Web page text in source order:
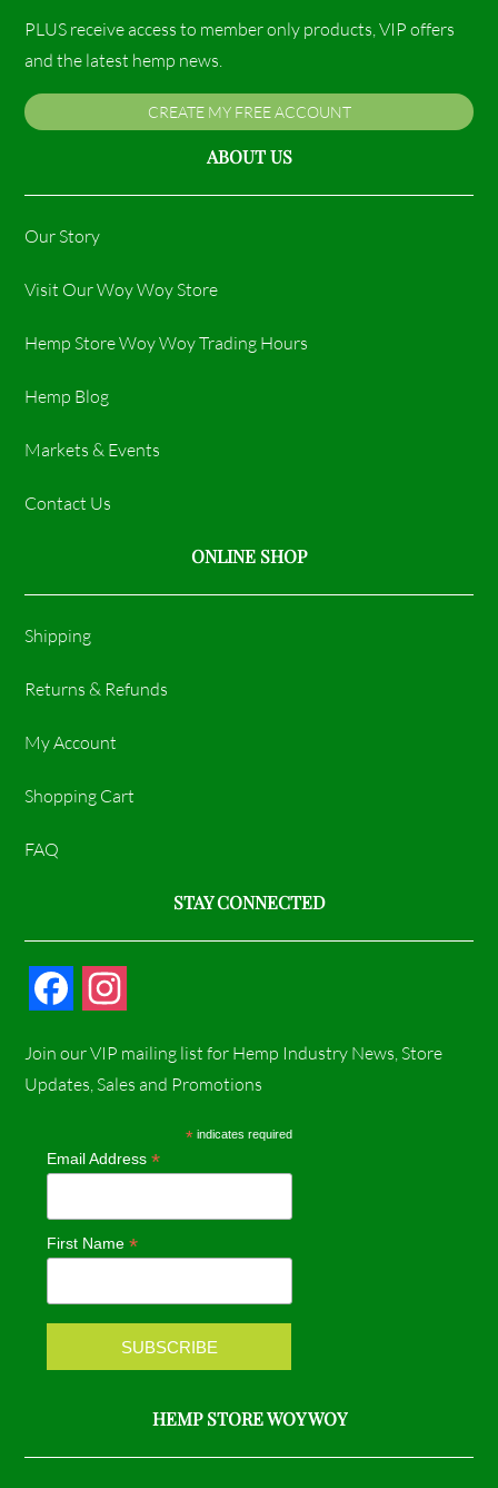
PLUS receive access to member only products, VIP offers
and the latest hemp news.
CREATE MY FREE ACCOUNT
ABOUT US
Our Story
Visit Our Woy Woy Store
Hemp Store Woy Woy Trading Hours​
Hemp Blog
Markets & Events
Contact Us
ONLINE SHOP
Shipping
Returns & Refunds
My Account
Shopping Cart
FAQ
STAY CONNECTED
c
b
o
k
s
a
r
a
m
Join our VIP mailing list for Hemp Industry News, Store
Updates, Sales and Promotions
* indicates required
Email Address*
First Name*
HEMP STORE WOY WOY